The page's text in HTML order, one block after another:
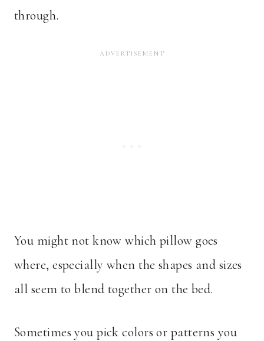
through.
You might not know which pillow goes
where, especially when the shapes and sizes
all seem to blend together on the bed.
Sometimes you pick colors or patterns you